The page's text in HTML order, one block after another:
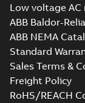
Low voltage
ABB Baldor-
ABB NEMA
Standard
Sales Terms &
Freight Policy
RoHS/REACH